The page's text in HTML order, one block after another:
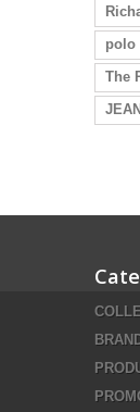
polo
The